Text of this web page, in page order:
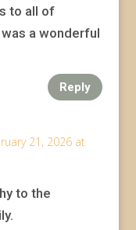
to all of
a wonderful
Reply
21, 2026 at
to the